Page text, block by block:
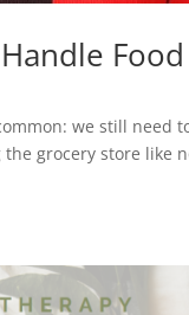
we still need
grocery store like